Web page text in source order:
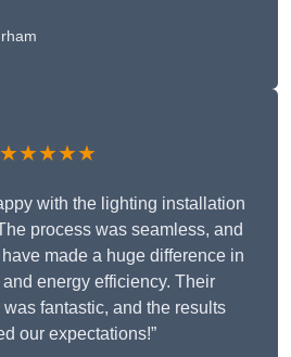
★★★★★
with the lighting installation
process was seamless, and
made a huge difference in
energy efficiency. Their
fantastic, and the results
our expectations!”